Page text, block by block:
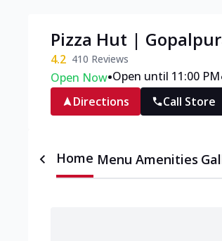
Pizza Hut |
4.2 410 Reviews
Open Now•Open until 11:00 PM
Directions
Call Store
Home Menu Amenities